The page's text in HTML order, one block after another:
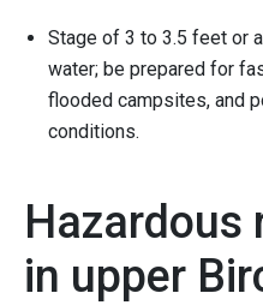
Stage of 3 to 3.5 feet or
water; be prepared for
flooded campsites, and
conditions.
Hazardous
in upper